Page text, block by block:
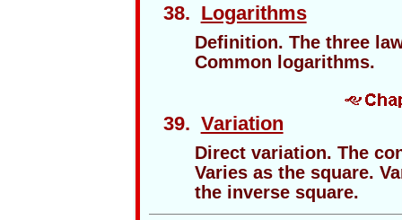
38. Logarithms
Definition. The three
Common logarithms.
39. Variation
Direct variation. The
Varies as the square.
the inverse square.